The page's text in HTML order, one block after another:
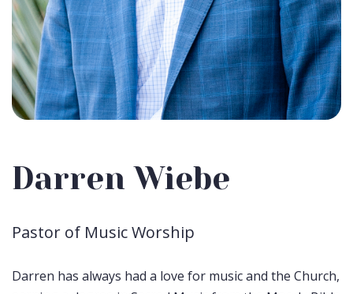
Darren Wiebe
Pastor of Music Worship
Darren has always had a love for music and the Church,